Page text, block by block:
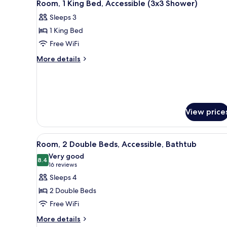
(Roll-
In
all
photos
for
Room,
1
Room, 1 King Bed, Accessible (3x3 Shower)
Sleeps 3
1 King Bed
Free WiFi
More details
More
Accessible
(3x3
Shower)
View
View
all
photos
for
Room,
2
Double
Beds,
A hotel room with two beds,
5
Room, 2 Double Beds, Accessible, Bathtub
8.48.4 out of 10
Very good
16 reviews
(16
reviews)
Sleeps 4
2 Double Beds
Free WiFi
More details
More